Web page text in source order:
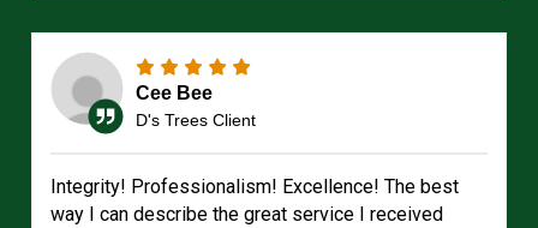
Cee Bee
D's Trees Client
Integrity! Professionalism! Excellence! The best
way I can describe the great service I received